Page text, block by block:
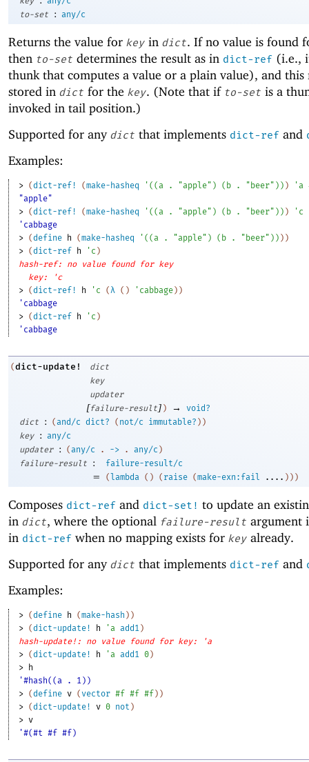
to-set
: any/c
Returns the value for key in dict. If no value is found
then to-set determines the result as in dict-ref (i.e.,
thunk that computes a value or a plain value), and this
stored in dict for the key. (Note that if to-set is a
invoked in tail position.)
Supported for any dict that implements dict-ref and
Examples:
> (dict-ref! (make-hasheq ' ( ( a . "apple" ) ( b . "beer" ) ) ) ' a
"apple"
> (dict-ref! (make-hasheq ' ( ( a . "apple" ) ( b . "beer" ) ) ) ' c
'cabbage
> (define h (make-hasheq ' ( ( a . "apple" ) ( b . "beer" ) ) ) )
> (dict-ref h ' c )
hash-ref: no value found for key
key: 'c
> (dict-ref! h ' c ( λ ( ) ' cabbage) )
'cabbage
> (dict-ref h ' c )
'cabbage
(dict-update!
dict
key
updater
[failure-result] ) →
void?
dict
: (and/c dict? ( not/c immutable? ) )
key
: any/c
updater
: (any/c . -> . any/c )
failure-result
: failure-result/c
= (lambda ( ) ( raise (make-exn:fail .... ) ) )
Composes dict-ref and dict-set! to update an
in dict, where the optional failure-result argument
in dict-ref when no mapping exists for key already.
Supported for any dict that implements dict-ref and
Examples:
> (define h (make-hash ) )
> (dict-update! h ' a add1 )
hash-update!: no value found for key: 'a
> (dict-update! h ' a add1 0)
> h
'#hash((a . 1))
> (define v (vector #f #f #f) )
> (dict-update! v 0 not )
> v
'#(#t #f #f)